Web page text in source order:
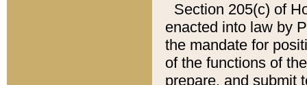
Section 205(c) of
enacted into law by
the mandate for
of the functions of
prepare, and submit